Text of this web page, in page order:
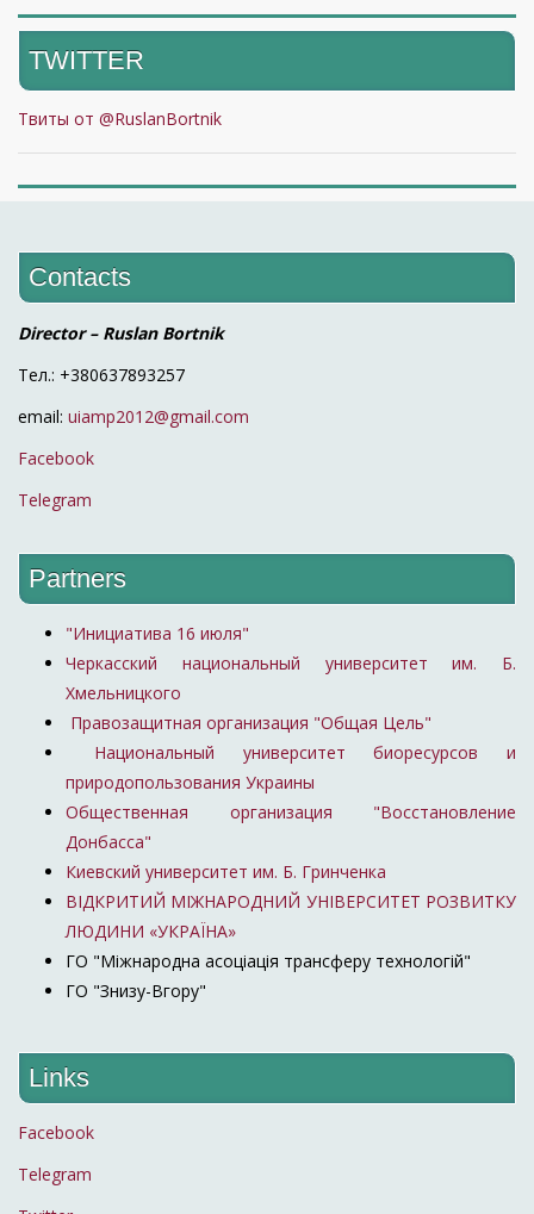
TWITTER
Твиты от @RuslanBortnik
Contacts
Director – Ruslan Bortnik
Тел.: +380637893257
email: uiamp2012@gmail.com
Facebook
Telegram
Partners
"Инициатива 16 июля"
Черкасский национальный университет им. Б.
Хмельницкого
Правозащитная организация "Общая Цель"
Национальный университет биоресурсов и
природопользования Украины
Общественная организация "Восстановление
Донбасса"
Киевский университет им. Б. Гринченка
ВІДКРИТИЙ МІЖНАРОДНИЙ УНІВЕРСИТЕТ РОЗВИТКУ
ЛЮДИНИ «УКРАЇНА»
ГО "Міжнародна асоціація трансферу технологій"
ГО "Знизу-Вгору"
Links
Facebook
Telegram